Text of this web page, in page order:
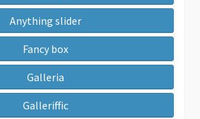
Anything slider
Fancy box
Galleria
Galleriffic